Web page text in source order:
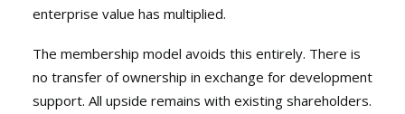
enterprise value has multiplied.
The membership model avoids this entirely. There is
no transfer of ownership in exchange for development
support. All upside remains with existing shareholders.